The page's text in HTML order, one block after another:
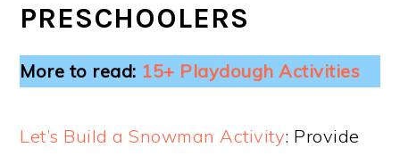
PRESCHOOLERS
More to read: 15+ Playdough Activities
Let’s Build a Snowman Activity: Provide